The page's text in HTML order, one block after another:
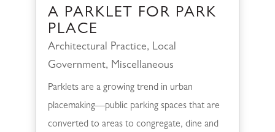
A PARKLET FOR PARK
PLACE
Architectural Practice, Local
Government, Miscellaneous
Parklets are a growing trend in urban
placemaking—public parking spaces that are
converted to areas to congregate, dine and